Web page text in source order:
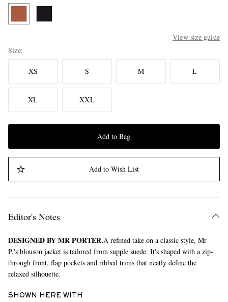
View size guide
Size
XS S M L
XL XXL
Add to Bag
Add to Wish List
Editor's Notes
DESIGNED BY MR PORTER.A refined take on a classic style, Mr
P.'s blouson jacket is tailored from supple suede. It's shaped with a zip-
through front, flap pockets and ribbed trims that neatly define the
relaxed silhouette.
SHOWN HERE WITH